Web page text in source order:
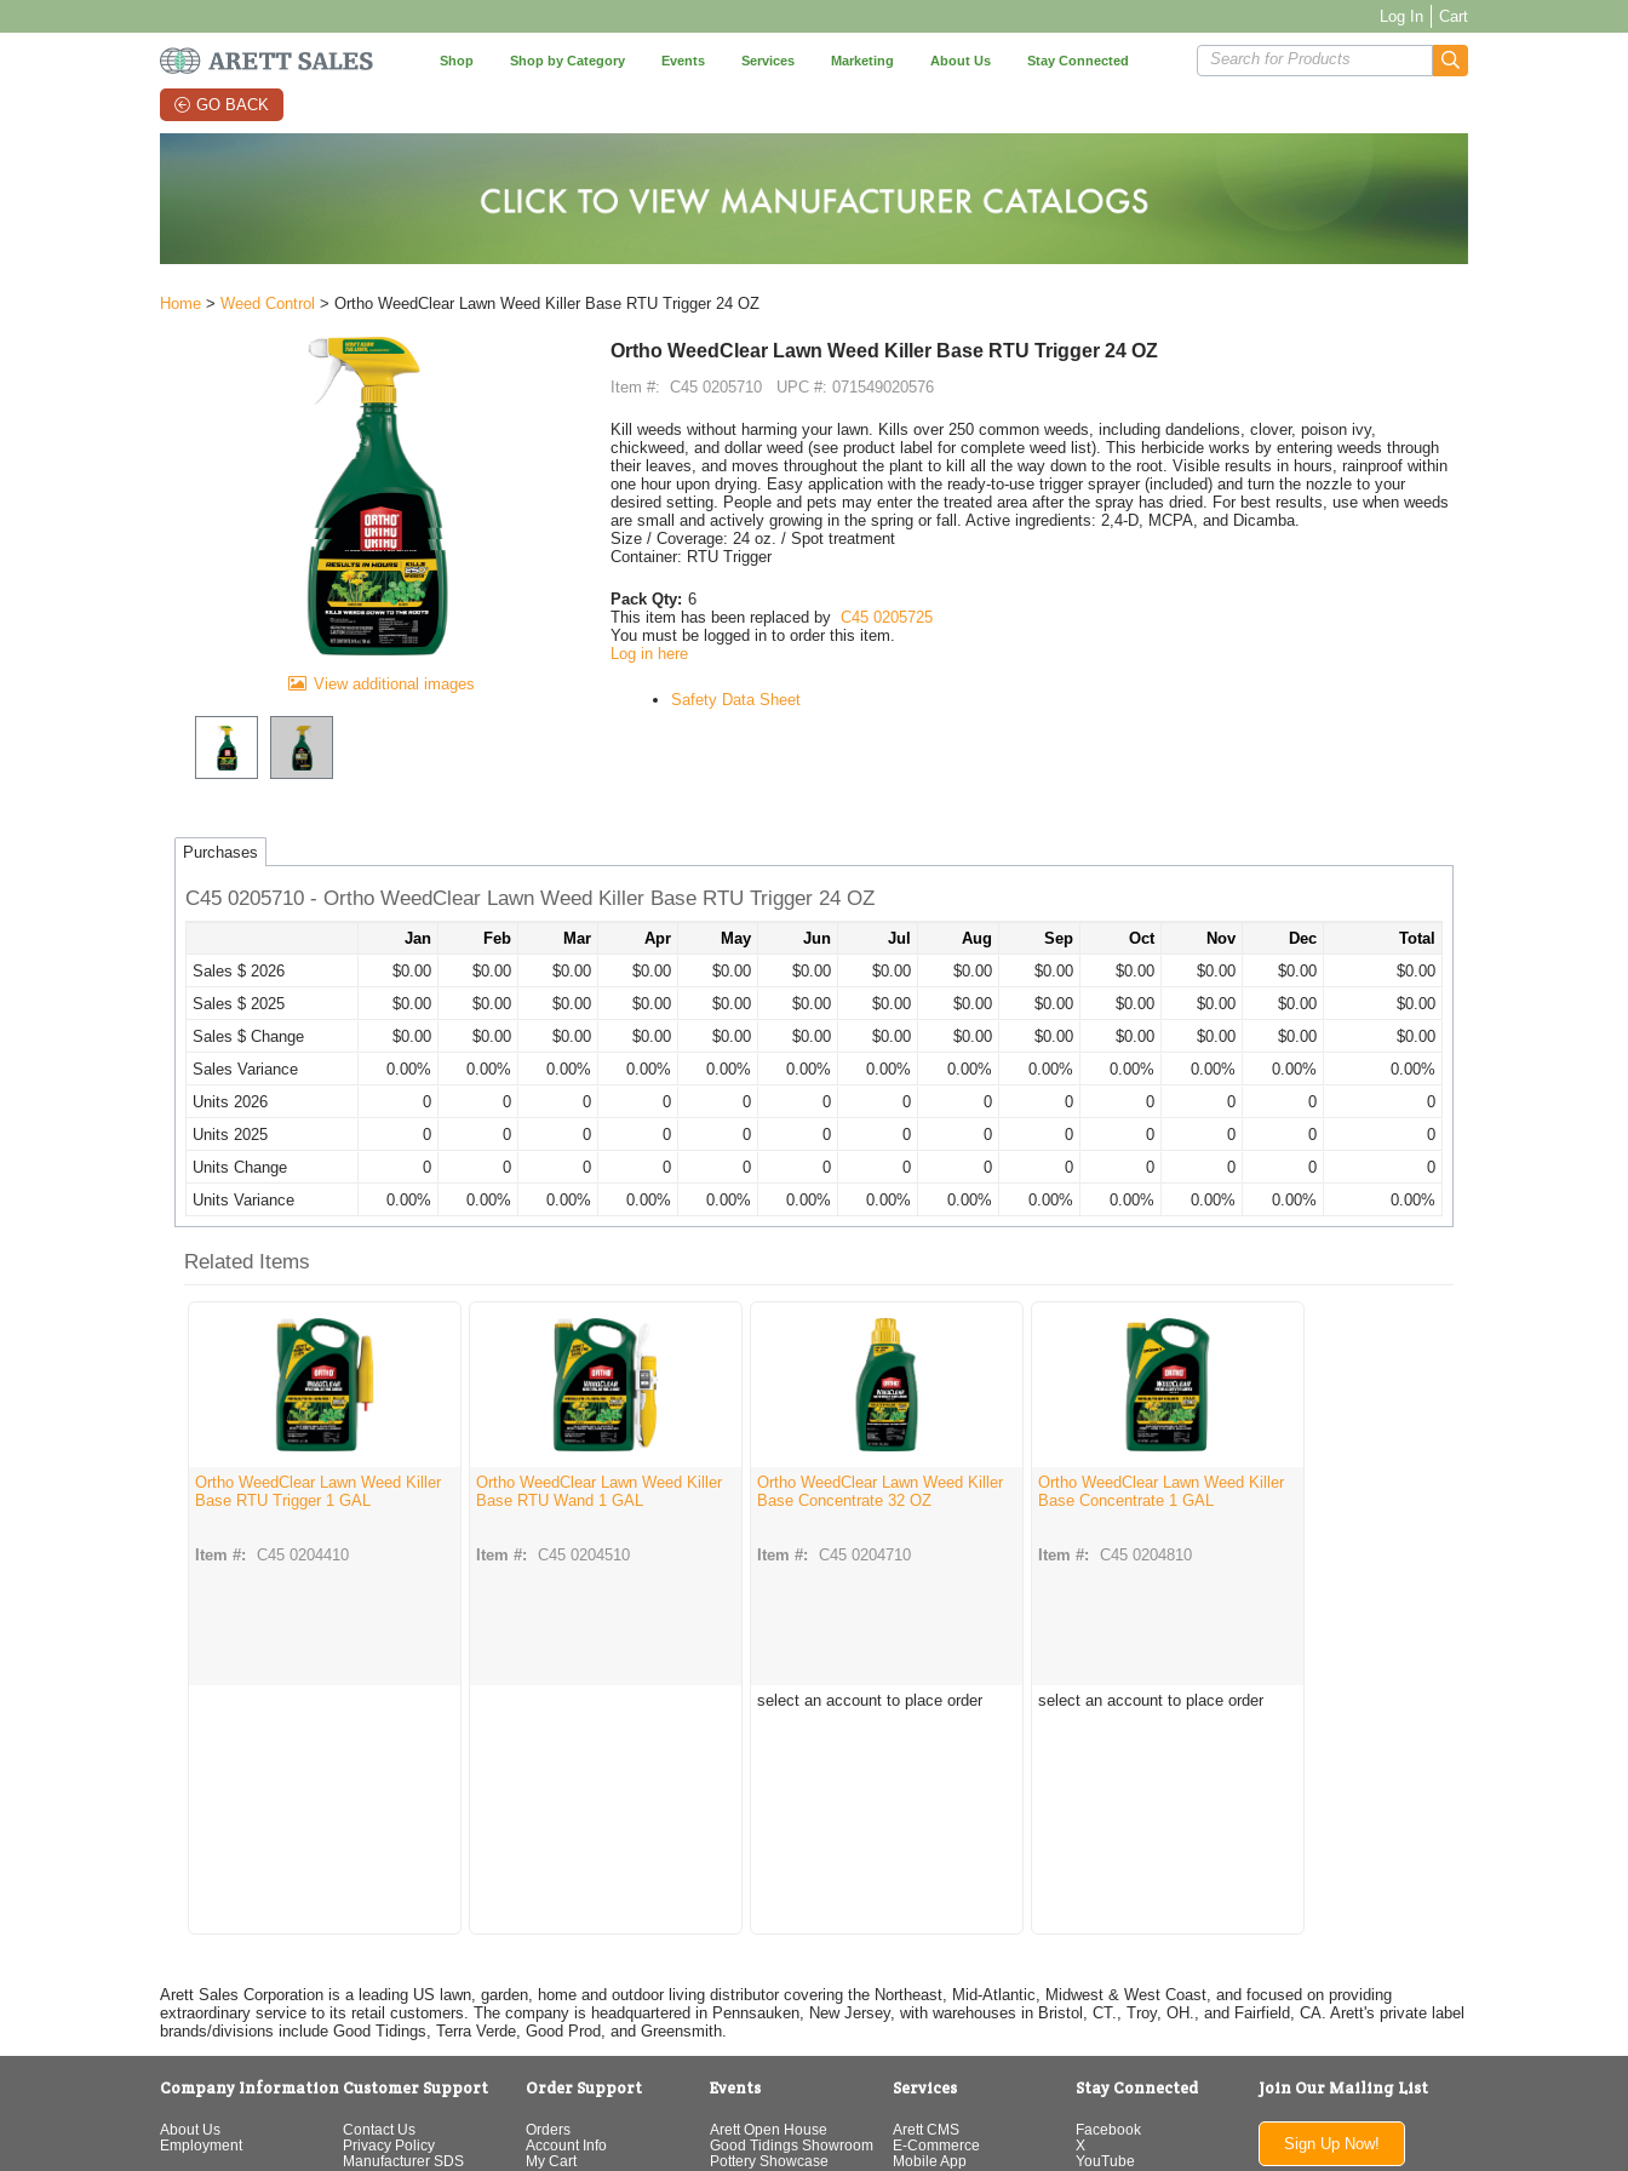
Log In Cart
Shop Shop by Category Events Services Marketing About Us Stay Connected Search for Products
GO BACK
Home > Weed Control > Ortho WeedClear Lawn Weed Killer Base RTU Trigger 24 OZ
View additional images
Ortho WeedClear Lawn Weed Killer Base RTU Trigger 24 OZ
Item #: C45 0205710 UPC #: 071549020576
Kill weeds without harming your lawn. Kills over 250 common weeds, including dandelions, clover, poison ivy,
chickweed, and dollar weed (see product label for complete weed list). This herbicide works by entering weeds through
their leaves, and moves throughout the plant to kill all the way down to the root. Visible results in hours, rainproof within
one hour upon drying. Easy application with the ready-to-use trigger sprayer (included) and turn the nozzle to your
desired setting. People and pets may enter the treated area after the spray has dried. For best results, use when weeds
are small and actively growing in the spring or fall. Active ingredients: 2,4-D, MCPA, and Dicamba.
Size / Coverage: 24 oz. / Spot treatment
Container: RTU Trigger
Pack Qty: 6
This item has been replaced by C45 0205725
You must be logged in to order this item.
Log in here
Safety Data Sheet
Purchases
C45 0205710 - Ortho WeedClear Lawn Weed Killer Base RTU Trigger 24 OZ
Jan Feb Mar Apr May Jun Jul Aug Sep Oct Nov Dec
Total
Sales $ 2026
$0.00 $0.00 $0.00 $0.00 $0.00 $0.00 $0.00 $0.00 $0.00 $0.00 $0.00 $0.00
$0.00
Sales $ 2025
$0.00 $0.00 $0.00 $0.00 $0.00 $0.00 $0.00 $0.00 $0.00 $0.00 $0.00 $0.00
$0.00
Sales $ Change
$0.00 $0.00 $0.00 $0.00 $0.00 $0.00 $0.00 $0.00 $0.00 $0.00 $0.00 $0.00
$0.00
Sales Variance
0.00% 0.00% 0.00% 0.00% 0.00% 0.00% 0.00% 0.00% 0.00% 0.00% 0.00% 0.00%
0.00%
Units 2026
0 0 0 0 0 0 0 0 0 0 0 0
0
Units 2025
0 0 0 0 0 0 0 0 0 0 0 0
0
Units Change
0 0 0 0 0 0 0 0 0 0 0 0
0
Units Variance
0.00% 0.00% 0.00% 0.00% 0.00% 0.00% 0.00% 0.00% 0.00% 0.00% 0.00% 0.00% 0.00%
Related Items
Ortho WeedClear Lawn Weed Killer
Base RTU Trigger 1 GAL
Item #: C45 0204410
Ortho WeedClear Lawn Weed Killer
Base RTU Wand 1 GAL
Item #: C45 0204510
Ortho WeedClear Lawn Weed Killer
Base Concentrate 32 OZ
Item #: C45 0204710
select an account to place order
Ortho WeedClear Lawn Weed Killer
Base Concentrate 1 GAL
Item #: C45 0204810
select an account to place order
Arett Sales Corporation is a leading US lawn, garden, home and outdoor living distributor covering the Northeast, Mid-Atlantic, Midwest & West Coast, and focused on providing
extraordinary service to its retail customers. The company is headquartered in Pennsauken, New Jersey, with warehouses in Bristol, CT., Troy, OH., and Fairfield, CA. Arett's private label
brands/divisions include Good Tidings, Terra Verde, Good Prod, and Greensmith.
Company Information
About Us
Employment
Customer Support
Contact Us
Privacy Policy
Manufacturer SDS
Order Support
Orders
Account Info
My Cart
Events
Arett Open House
Good Tidings Showroom
Pottery Showcase
Services
Arett CMS
E-Commerce
Mobile App
Stay Connected
Facebook
X
YouTube
Join Our Mailing List
Sign Up Now!